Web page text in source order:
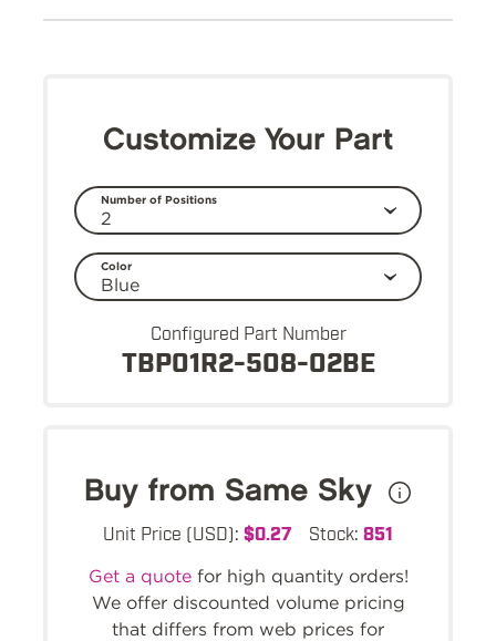
Customize Your Part
Number of Positions
Color
Configured Part Number
TBP01R2-508-02BE
Buy from Same Sky
Unit Price (USD): $0.27 Stock: 851
Get a quotefor high quantity orders!
We offer discounted volume pricing
that differs from web prices for